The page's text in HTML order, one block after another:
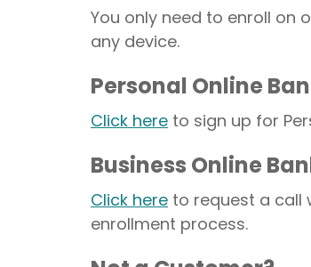
You only need to enroll on
any device.
Personal Online
Click here to sign up for
Business Online
Click here to request a call
enrollment process.